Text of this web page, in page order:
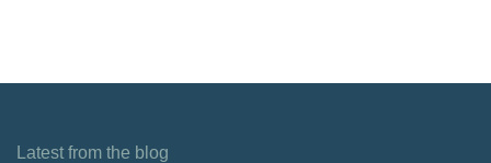
Latest from the blog